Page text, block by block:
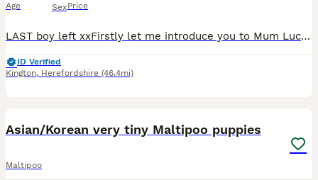
Age SexPrice
LAST boy left xxFirstly let me introduce you to Mum Lucy , Mum has been an amazing mum to her babies , She is so proud of them and loves nothing more than you loving them while she sits and wags her t
ID Verified
Kington, Herefordshire (46.4mi)
Asian/Korean very tiny Maltipoo puppies
Maltipoo